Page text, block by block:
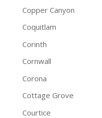
Copper Canyon
Coquitlam
Corinth
Cornwall
Corona
Cottage Grove
Courtice